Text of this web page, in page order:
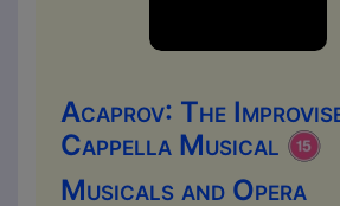
Acaprov: The
Cappella Musical
Musicals and Opera